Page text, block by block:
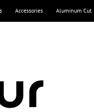
Accessories Aluminum Cut